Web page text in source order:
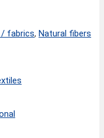
fabrics, Natural fibers